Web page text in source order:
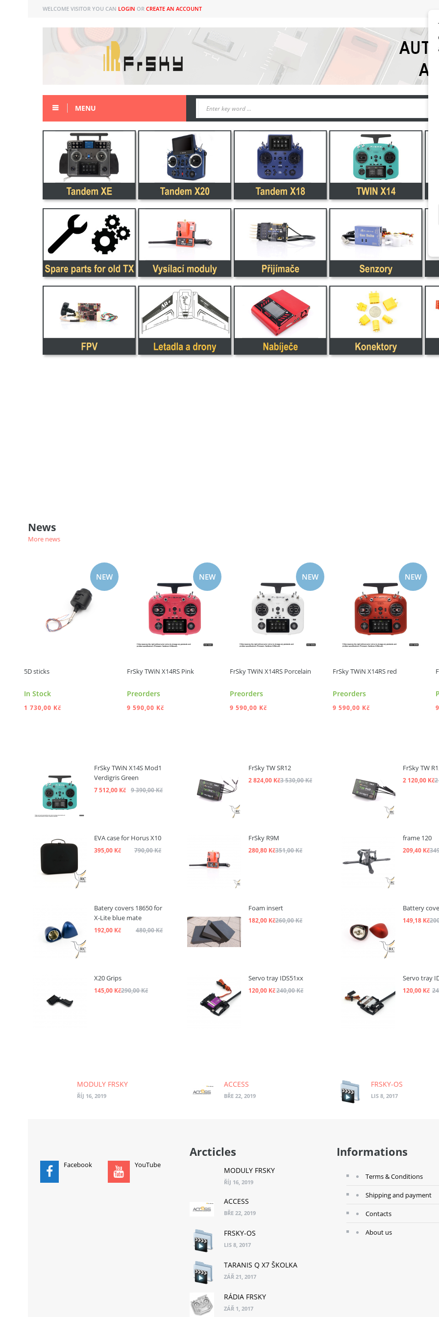
WELCOME VISITOR YOU CAN LOGIN OR CREATE AN ACCOUNT
MENU
News
More news
NEW
5D sticks
In Stock
1 730,00 Kč
NEW
FrSky TWiN X14RS Pink
Preorders
9 590,00 Kč
NEW
FrSky TWiN X14RS Porcelain
Preorders
9 590,00 Kč
NEW
FrSky TWiN X14RS red
Preorders
9 590,00 Kč
FrSky TWiN X14S Mod1
Verdigris Green
7 512,00 Kč 9 390,00 Kč
FrSky TW SR12
2 824,00 Kč3 530,00 Kč
FrSky TW
2 120,00 Kč
EVA case for Horus X10
395,00 Kč 790,00 Kč
FrSky R9M
280,80 Kč351,00 Kč
frame 120
209,40 Kč
Batery covers 18650 for
X-Lite blue mate
192,00 Kč 480,00 Kč
Foam insert
182,00 Kč260,00 Kč
Battery
149,18 Kč
X20 Grips
145,00 Kč290,00 Kč
Servo tray IDS51xx
120,00 Kč240,00 Kč
Servo tray
120,00 Kč
MODULY FRSKY
ŘÍJ 16, 2019
ACCESS
BŘE 22, 2019
FRSKY-OS
LIS 8, 2017
Facebook YouTube
Arcticles
MODULY FRSKY
ŘÍJ 16, 2019
ACCESS
BŘE 22, 2019
FRSKY-OS
LIS 8, 2017
TARANIS Q X7 ŠKOLKA
ZÁŘ 21, 2017
RÁDIA FRSKY
ZÁŘ 1, 2017
Informations
Terms & Conditions
Shipping and payment
Contacts
About us